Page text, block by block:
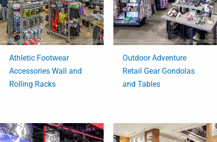
Athletic Footwear
Accessories Wall and
Rolling Racks
Outdoor Adventure
Retail Gear Gondolas
and Tables